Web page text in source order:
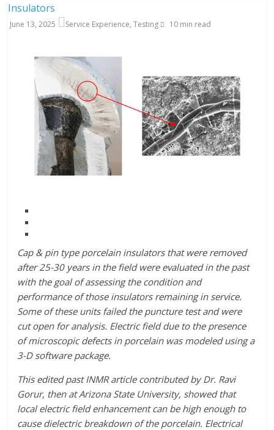
Insulators
June 13, 2025 Service Experience,Testing 10 min read
Cap & pin type porcelain insulators that were removed
after 25-30 years in the field were evaluated in the past
with the goal of assessing the condition and
performance of those insulators remaining in service.
Some of these units failed the puncture test and were
cut open for analysis. Electric field due to the presence
of microscopic defects in porcelain was modeled using a
3-D software package.
This edited past INMR article contributed by Dr. Ravi
Gorur, then at Arizona State University, showed that
local electric field enhancement can be high enough to
cause dielectric breakdown of the porcelain. Electrical